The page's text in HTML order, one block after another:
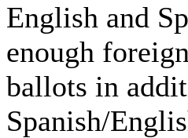
English and
enough
ballots in
Spanish/